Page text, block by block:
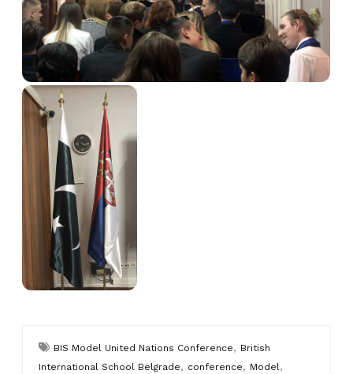
BIS Model United Nations Conference, British
International School Belgrade, conference, Model,